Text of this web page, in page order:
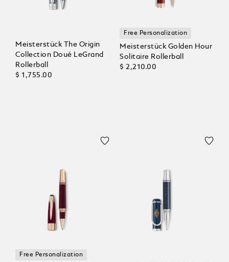
Meisterstück The Origin
Collection Doué LeGrand
Rollerball
$ 1,755.00
Free Personalization
Meisterstück Golden Hour
Solitaire Rollerball
$ 2,210.00
Free Personalization